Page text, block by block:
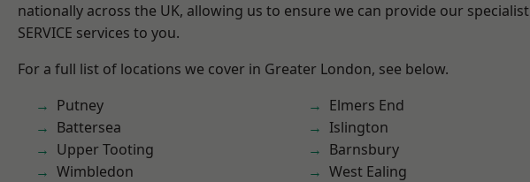
nationally across the UK, allowing us to ensure we can provide our specialist
SERVICE services to you.
For a full list of locations we cover in Greater London, see below.
Putney
Battersea
Upper Tooting
Wimbledon
Elmers End
Islington
Barnsbury
West Ealing